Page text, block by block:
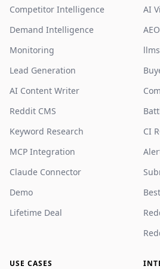
Competitor Intelligence
Demand Intelligence
Monitoring
Lead Generation
AI Content Writer
Reddit CMS
Keyword Research
MCP Integration
Claude Connector
Demo
Lifetime Deal
AI
CI
USE CASES